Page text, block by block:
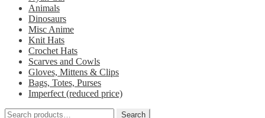
Animals
Dinosaurs
Misc Anime
Knit Hats
Crochet Hats
Scarves and Cowls
Gloves, Mittens & Clips
Bags, Totes, Purses
Imperfect (reduced price)
Search
Search